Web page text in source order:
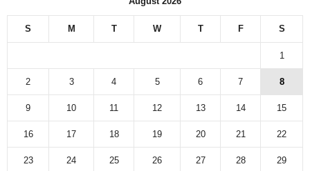
S M T W T F S
1
2 3 4 5 6 7 8
9 10 11 12 13 14 15
16 17 18 19 20 21 22
23 24 25 26 27 28 29